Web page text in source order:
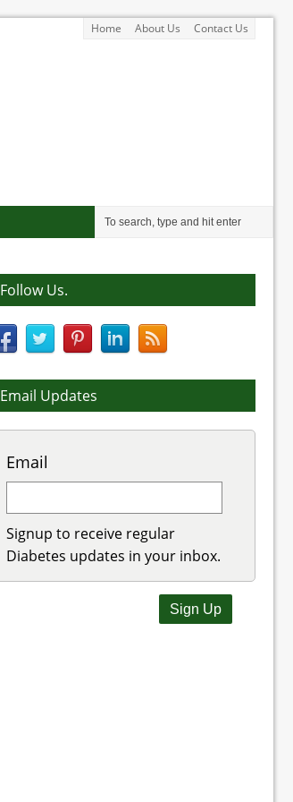
Home About Us Contact Us
Follow Us.
Email Updates
Email
Signup to receive regular
Diabetes updates in your inbox.